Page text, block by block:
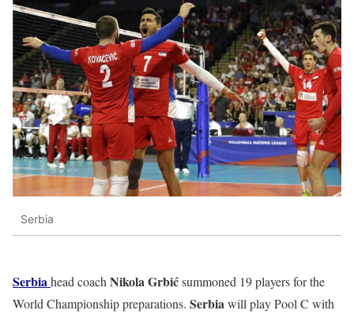
Serbia
Serbiahead coach Nikola Grbićsummoned 19 players for the
World Championship preparations. Serbiawill play Pool C with